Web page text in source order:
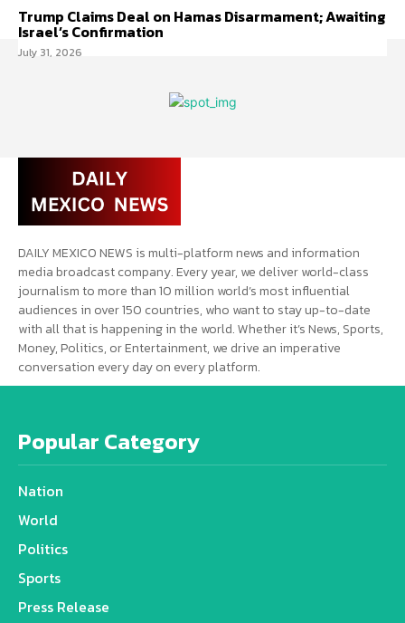
Trump Claims Deal on Hamas Disarmament; Awaiting
Israel’s Confirmation
July 31, 2026
DAILY MEXICO NEWS is multi-platform news and information
media broadcast company. Every year, we deliver world-class
journalism to more than 10 million world’s most influential
audiences in over 150 countries, who want to stay up-to-date
with all that is happening in the world. Whether it’s News, Sports,
Money, Politics, or Entertainment, we drive an imperative
conversation every day on every platform.
Popular Category
Nation
World
Politics
Sports
Press Release